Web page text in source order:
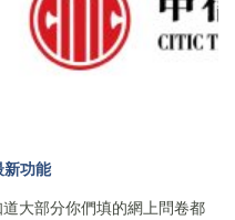
新功能
大部分你們填的網上問卷都